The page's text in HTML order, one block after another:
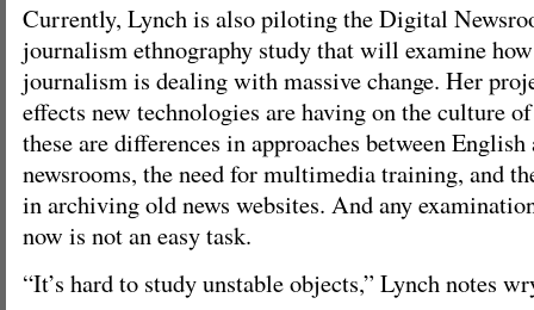
Currently, Lynch is also piloting the Digital
journalism ethnography study that will examine
journalism is dealing with massive change. Her
effects new technologies are having on the culture
these are differences in approaches between
newsrooms, the need for multimedia training, and
in archiving old news websites. And any
now is not an easy task.
“It’s hard to study unstable objects,” Lynch notes